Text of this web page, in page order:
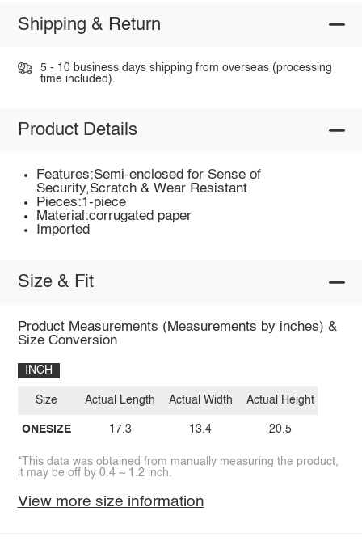
Shipping & Return
5 - 10 business days shipping from overseas (processing
time included).
Product Details
Features:Semi-enclosed for Sense of
Security,Scratch & Wear Resistant
Pieces:1-piece
Material:corrugated paper
Imported
Size & Fit
Product Measurements (Measurements by inches) &
Size Conversion
INCH
Size
ONESIZE
Actual Length
17.3
Actual Width
13.4
Actual Height
20.5
*This data was obtained from manually measuring the product,
it may be off by 0.4 ~ 1.2 inch.
View more size information